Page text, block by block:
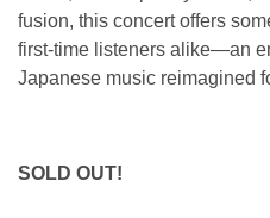
fusion, this concert offers
first-time listeners alike—an
Japanese music reimagined
SOLD OUT!